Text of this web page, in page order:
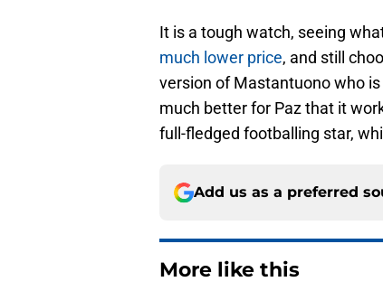
It is a tough watch, seeing
much lower price, and still
version of Mastantuono who
much better for Paz that it
full-fledged footballing star,
Add us as a preferred
More like this